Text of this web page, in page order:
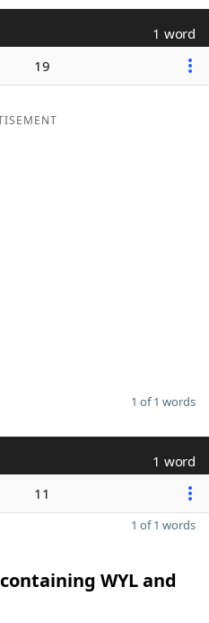
1 word
19
1 of 1 words
1 word
11
1 of 1 words
WYL and